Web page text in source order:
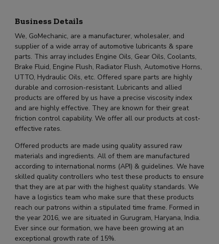
Business Details
We, GoMechanic, are a manufacturer, wholesaler, and
supplier of a wide array of automotive lubricants & spare
parts. This array includes Engine Oils, Gear Oils, Coolants,
Brake Fluid, Engine Flush, Radiator Flush, Automotive Horns,
UTTO, Hydraulic Oils, etc. Offered spare parts are highly
durable and corrosion-resistant. Lubricants and allied
products are offered by us have a precise viscosity index
and are highly effective. They are known for their great
friction control capability. We offer all our products at cost-
effective rates.
Offered products are made using quality assured raw
materials and ingredients. All of them are manufactured
according to international norms (API) & guidelines. We have
skilled quality controllers who test these products to ensure
that they are at par with the highest quality standards. We
have a logistics team who make sure that these products
reach our patrons within a stipulated time frame. Formed in
the year 2016, we are situated in Gurugram, Haryana, India.
Ever since our formation, we have been growing at an
exceptional growth rate of 15%.